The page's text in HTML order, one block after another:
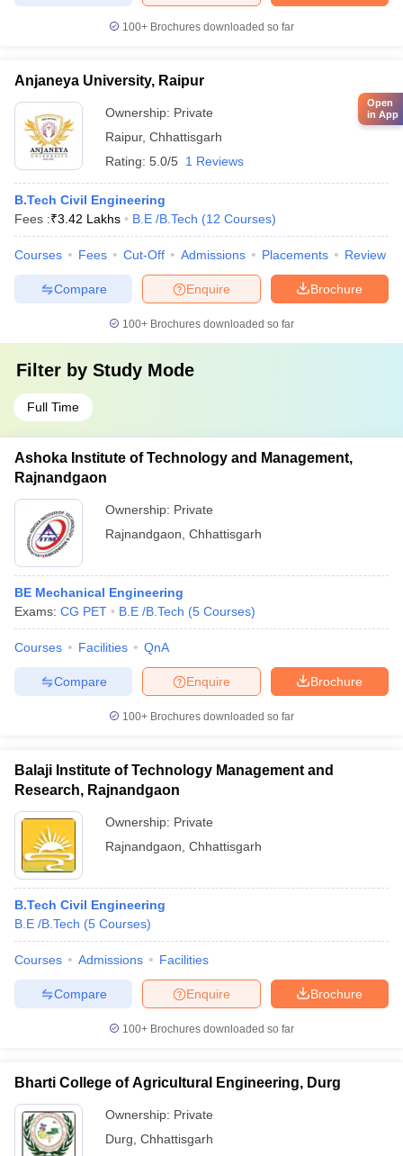
100+ Brochures downloaded so far
Anjaneya University, Raipur
Ownership: Private
Raipur, Chhattisgarh
Rating: 5.0/5 1 Reviews
B.Tech Civil Engineering
Fees :₹3.42 Lakhs B.E /B.Tech (12 Courses)
Courses Fees Cut-Off Admissions Placements Review
Brochure
Enquire
Compare
100+ Brochures downloaded so far
Filter by Study Mode
Full Time
Ashoka Institute of Technology and Management,
Rajnandgaon
Ownership: Private
Rajnandgaon Chhattisgarh
BE Mechanical Engineering
Exams: CG PET B.E /B.Tech (5 Courses)
Courses Facilities QnA
Brochure
Enquire
Compare
100+ Brochures downloaded so far
Balaji Institute of Technology Management and
Research, Rajnandgaon
Ownership: Private
Rajnandgaon Chhattisgarh
B.Tech Civil Engineering
B.E /B.Tech (5 Courses)
Courses Admissions Facilities
Brochure
Enquire
Compare
100+ Brochures downloaded so far
Bharti College of Agricultural Engineering, Durg
Ownership: Private
Durg Chhattisgarh
Open
in App